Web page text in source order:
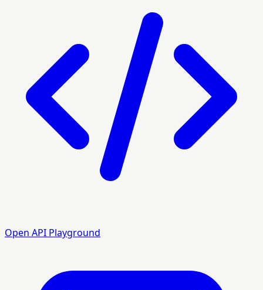
Open API Playground